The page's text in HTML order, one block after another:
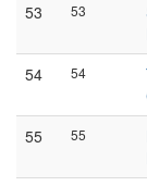
53 53
54 54
55 55